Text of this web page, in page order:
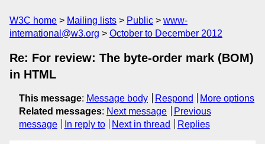
W3C home Mailing lists Public
www-
international@w3.org
October to December 2012
Re: For review: The byte-order mark (BOM)
in HTML
This message: Message body Respond
More options
Related messages: Next message
Previous
message
In reply to Next in thread Replies